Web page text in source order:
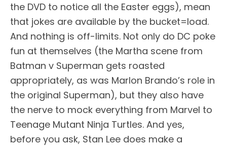
the DVD to notice all the Easter eggs), mean
that jokes are available by the bucket=load.
And nothing is off-limits. Not only do DC poke
fun at themselves (the Martha scene from
Batman v Superman gets roasted
appropriately, as was Marlon Brando’s role in
the original Superman), but they also have
the nerve to mock everything from Marvel to
Teenage Mutant Ninja Turtles. And yes,
before you ask, Stan Lee does make a